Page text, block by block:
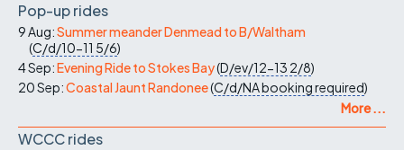
Pop-up rides
9 Aug:Summer meander Denmead to B/Waltham
(C/d/10-11 5/6)
4 Sep:Evening Ride to Stokes Bay(D/ev/12-13 2/8)
20 Sep:Coastal Jaunt Randonee(C/d/NAbooking required)
More ...
WCCC rides